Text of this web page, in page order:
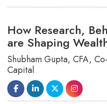
How Research,
are Shaping
Shubham Gupta, CFA,
Capital